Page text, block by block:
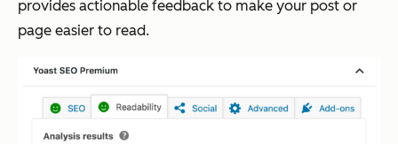
provides actionable feedback to make your post or
page easier to read.